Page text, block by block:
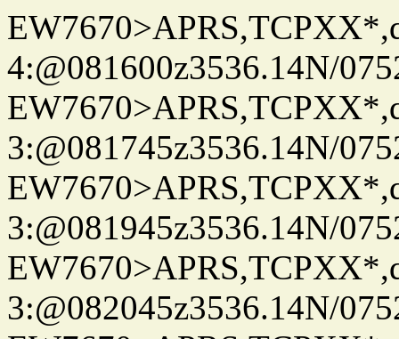
4:@081600z3536.14N/
3:@081745z3536.14N/
3:@081945z3536.14N/
3:@082045z3536.14N/